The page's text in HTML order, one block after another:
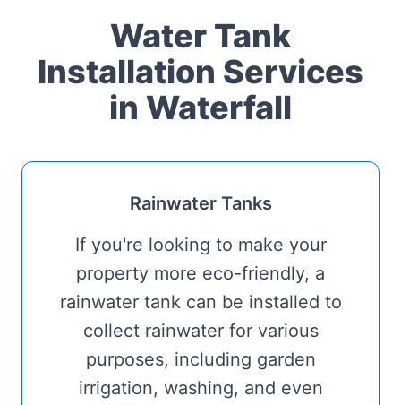
Water Tank
Installation Services
in Waterfall
Rainwater Tanks
If you're looking to make your
property more eco-friendly, a
rainwater tank can be installed to
collect rainwater for various
purposes, including garden
irrigation, washing, and even